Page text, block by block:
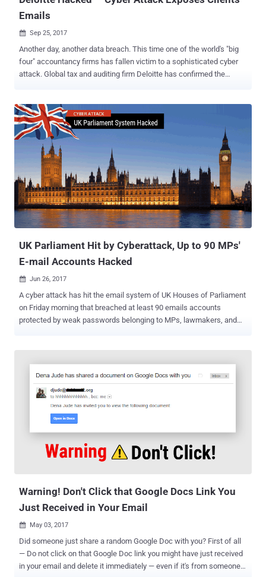
Emails
 Sep 25, 2017
Another day, another data breach. This time one of the world's "big
four" accountancy firms has fallen victim to a sophisticated cyber
attack. Global tax and auditing firm Deloitte has confirmed the
documents of some of its clients. Deloitte is one of the largest
private accounting firms in the U.S. which offers tax, auditing,
operations consulting, cybersecurity advisory, and merger and
acquisition assistance services to large banks, government
agencies and large Fortune 500 multinationals, among others. The
global accountancy firm said Monday that its system had been
accessed via an email platform from October last year through this
past March and that "very few" of its clients had been affected, the
Guardian reports . The firm discovered the cyber attack in March,
but it believes the unknown attackers may have had access to i...
UK Parliament Hit by Cyberattack, Up to 90 MPs'
E-mail Accounts Hacked
 Jun 26, 2017
A cyber attack has hit the email system of UK Houses of Parliament
on Friday morning that breached at least 90 emails accounts
protected by weak passwords belonging to MPs, lawmakers, and
messages should be sent by text message. "We have discovered
unauthorized attempts to access accounts of parliamentary
networks users and are investigating this ongoing incident, working
closely with the National Cyber Security Centre," the spokesperson
said . "Parliament has robust measures in place to protect all of our
accounts and systems, and we are taking the necessary steps to
protect and secure our network." The authorities found less than 1%
Warning! Don't Click that Google Docs Link You
Just Received in Your Email
 May 03, 2017
Did someone just share a random Google Doc with you? First of all
— Do not click on that Google Doc link you might have just received
in your email and delete it immediately — even if it's from someone